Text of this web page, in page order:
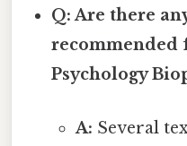
Q: Are there
recommended
Psychology
A: Several